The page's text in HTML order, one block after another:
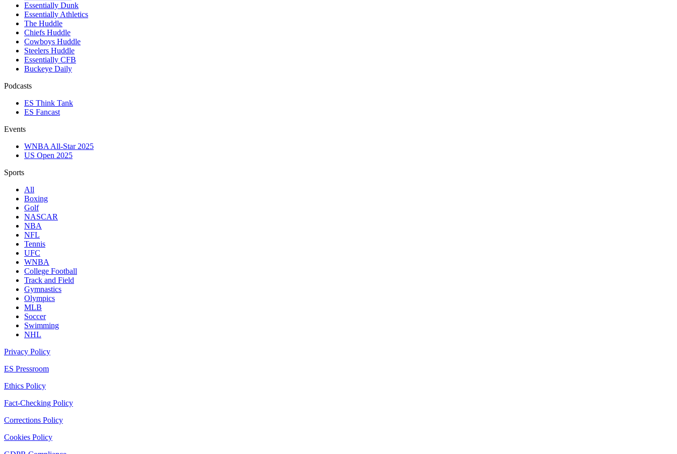
Essentially Dunk
Essentially Athletics
The Huddle
Chiefs Huddle
Cowboys Huddle
Steelers Huddle
Essentially CFB
Buckeye Daily
Podcasts
ES Think Tank
ES Fancast
Events
WNBA All-Star 2025
US Open 2025
Sports
All
Boxing
Golf
NASCAR
NBA
NFL
Tennis
UFC
WNBA
College Football
Track and Field
Gymnastics
Olympics
MLB
Soccer
Swimming
NHL
Privacy Policy
ES Pressroom
Ethics Policy
Fact-Checking Policy
Corrections Policy
Cookies Policy